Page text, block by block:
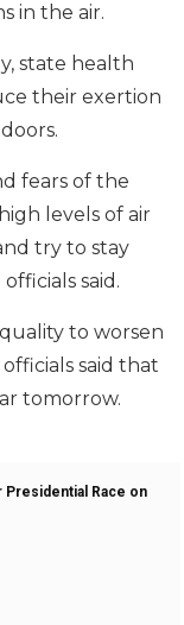
in the air.
state health
their exertion
fears of the
levels of air
try to stay
said.
to worsen
said that
tomorrow.
Presidential Race on